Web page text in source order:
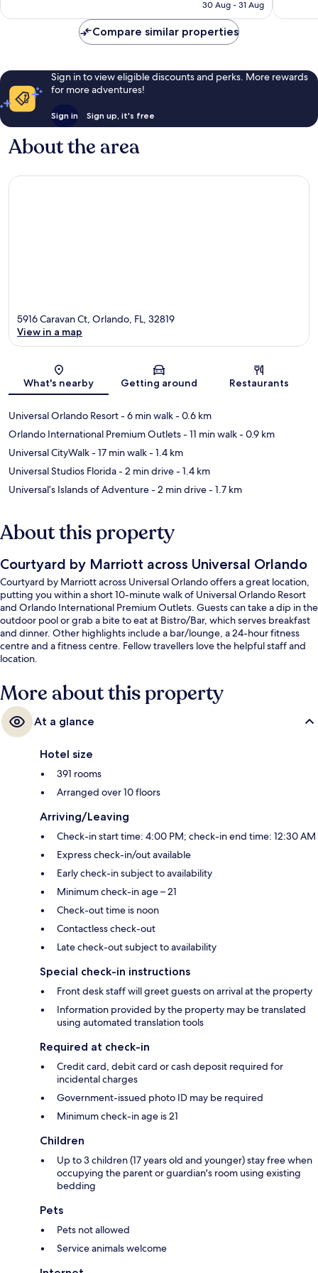
₹7,450
30 Aug - 31 Aug
Compare similar properties
Sign in to view eligible discounts and perks. More rewards
for more adventures!
Sign in Sign up, it's free
About the area
Map
5916 Caravan Ct, Orlando, FL, 32819
View in a map
What's nearby Getting around Restaurants
Universal Orlando Resort- 6 min walk- 0.6 km
Orlando International Premium Outlets- 11 min walk- 0.9 km
Universal CityWalk- 17 min walk- 1.4 km
Universal Studios Florida- 2 min drive- 1.4 km
Universal’s Islands of Adventure- 2 min drive- 1.7 km
About this property
Courtyard by Marriott across Universal Orlando
Courtyard by Marriott across Universal Orlando offers a great location,
putting you within a short 10-minute walk of Universal Orlando Resort
and Orlando International Premium Outlets. Guests can take a dip in the
outdoor pool or grab a bite to eat at Bistro/Bar, which serves breakfast
and dinner. Other highlights include a bar/lounge, a 24-hour fitness
centre and a fitness centre. Fellow travellers love the helpful staff and
location.
More about this property
At a glance
Hotel size
391 rooms
Arranged over 10 floors
Arriving/Leaving
Check-in start time: 4:00 PM; check-in end time: 12:30 AM
Express check-in/out available
Early check-in subject to availability
Minimum check-in age – 21
Check-out time is noon
Contactless check-out
Late check-out subject to availability
Special check-in instructions
Front desk staff will greet guests on arrival at the property
Information provided by the property may be translated
using automated translation tools
Required at check-in
Credit card, debit card or cash deposit required for
incidental charges
Government-issued photo ID may be required
Minimum check-in age is 21
Children
Up to 3 children (17 years old and younger) stay free when
occupying the parent or guardian's room using existing
bedding
Pets
Pets not allowed
Service animals welcome